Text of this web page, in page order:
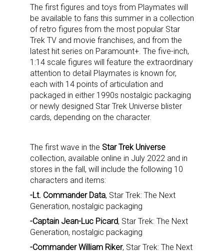
The first figures and toys from Playmates will
be available to fans this summer in a collection
of retro figures from the most popular Star
Trek TV and movie franchises, and from the
latest hit series on Paramount+. The five-inch,
1:14 scale figures will feature the extraordinary
attention to detail Playmates is known for,
each with 14 points of articulation and
packaged in either 1990s nostalgic packaging
or newly designed Star Trek Universe blister
cards, depending on the character.
The first wave in the Star Trek Universe
collection, available online in July 2022 and in
stores in the fall, will include the following 10
characters and items:
-Lt. Commander Data, Star Trek: The Next
Generation, nostalgic packaging
-Captain Jean-Luc Picard, Star Trek: The Next
Generation, nostalgic packaging
-Commander William Riker, Star Trek: The Next